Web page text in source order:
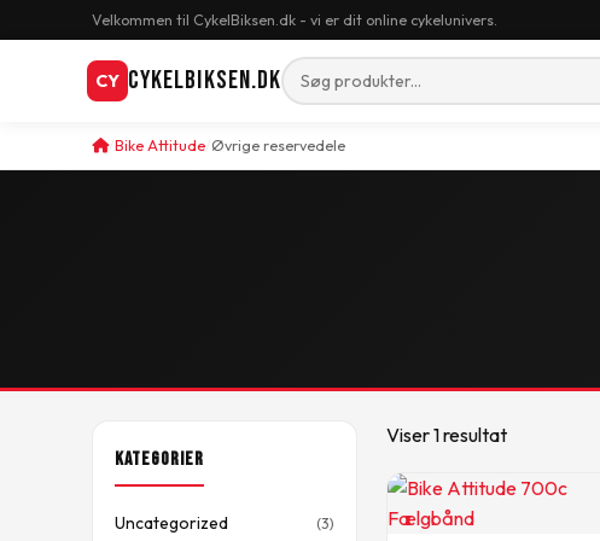
Velkommen til CykelBiksen.dk - vi er dit online cykelunivers.
CY CykelBiksen.dk
Bike Attitude Øvrige reservedele
Kategorier
Uncategorized (3)
Viser 1 resultat